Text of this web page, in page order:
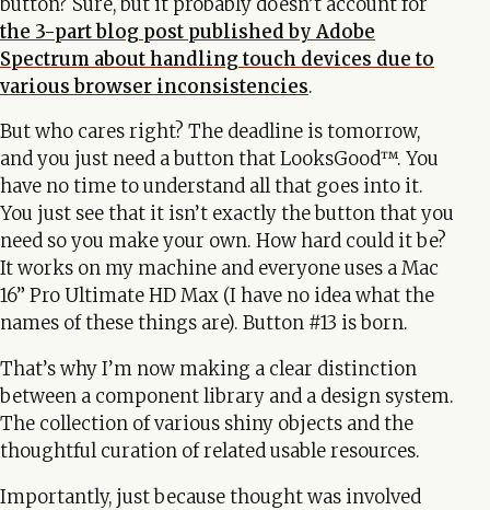
button? Sure, but it probably doesn’t account for
the 3-part blog post published by Adobe
Spectrum about handling touch devices due to
various browser inconsistencies.
But who cares right? The deadline is tomorrow,
and you just need a button that LooksGood™. You
have no time to understand all that goes into it.
You just see that it isn’t exactly the button that you
need so you make your own. How hard could it be?
It works on my machine and everyone uses a Mac
16” Pro Ultimate HD Max (I have no idea what the
names of these things are). Button #13 is born.
That’s why I’m now making a clear distinction
between a component library and a design system.
The collection of various shiny objects and the
thoughtful curation of related usable resources.
Importantly, just because thought was involved